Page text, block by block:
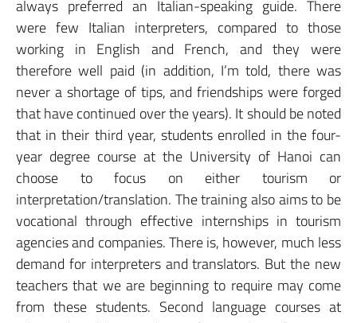
always preferred an Italian-speaking guide. There
were few Italian interpreters, compared to those
working in English and French, and they were
therefore well paid (in addition, I’m told, there was
never a shortage of tips, and friendships were forged
that have continued over the years). It should be noted
that in their third year, students enrolled in the four-
year degree course at the University of Hanoi can
choose to focus on either tourism or
interpretation/translation. The training also aims to be
vocational through effective internships in tourism
agencies and companies. There is, however, much less
demand for interpreters and translators. But the new
teachers that we are beginning to require may come
from these students. Second language courses at